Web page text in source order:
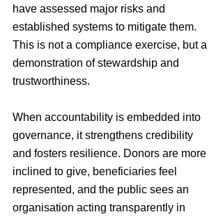
have assessed major risks and
established systems to mitigate them.
This is not a compliance exercise, but a
demonstration of stewardship and
trustworthiness.
When accountability is embedded into
governance, it strengthens credibility
and fosters resilience. Donors are more
inclined to give, beneficiaries feel
represented, and the public sees an
organisation acting transparently in